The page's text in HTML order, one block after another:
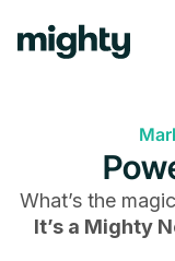
What’s the
It’s a Mighty